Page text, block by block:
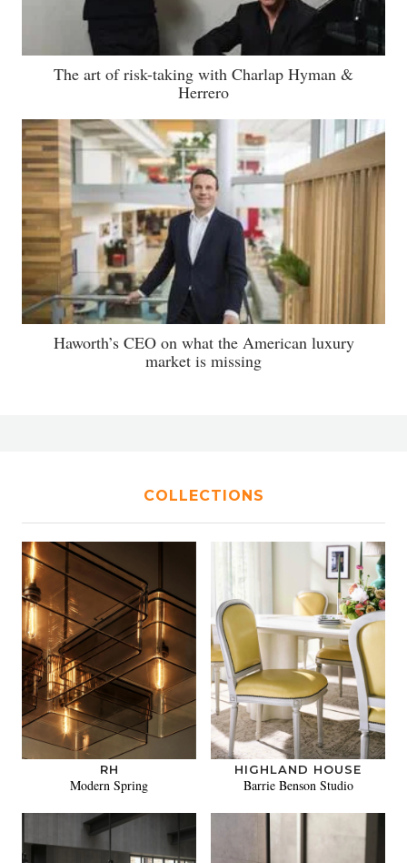
The art of risk-taking with Charlap Hyman &
Herrero
Haworth’s CEO on what the American luxury
market is missing
COLLECTIONS
RH
Modern Spring
HIGHLAND HOUSE
Barrie Benson Studio